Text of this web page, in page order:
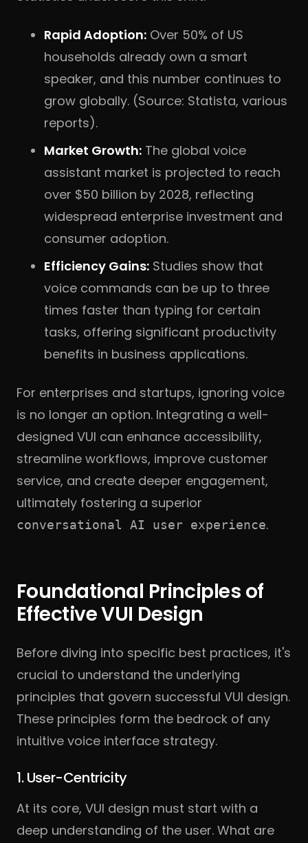
Rapid Adoption: Over 50% of US
households already own a smart
speaker, and this number continues to
grow globally. (Source: Statista, various
reports).
Market Growth: The global voice
assistant market is projected to reach
over $50 billion by 2028, reflecting
widespread enterprise investment and
consumer adoption.
Efficiency Gains: Studies show that
voice commands can be up to three
times faster than typing for certain
tasks, offering significant productivity
benefits in business applications.
For enterprises and startups, ignoring voice
is no longer an option. Integrating a well-
designed VUI can enhance accessibility,
streamline workflows, improve customer
service, and create deeper engagement,
ultimately fostering a superior
conversational AI user experience.
Foundational Principles of
Effective VUI Design
Before diving into specific best practices, it's
crucial to understand the underlying
principles that govern successful VUI design.
These principles form the bedrock of any
intuitive voice interface strategy.
1. User-Centricity
At its core, VUI design must start with a
deep understanding of the user. What are